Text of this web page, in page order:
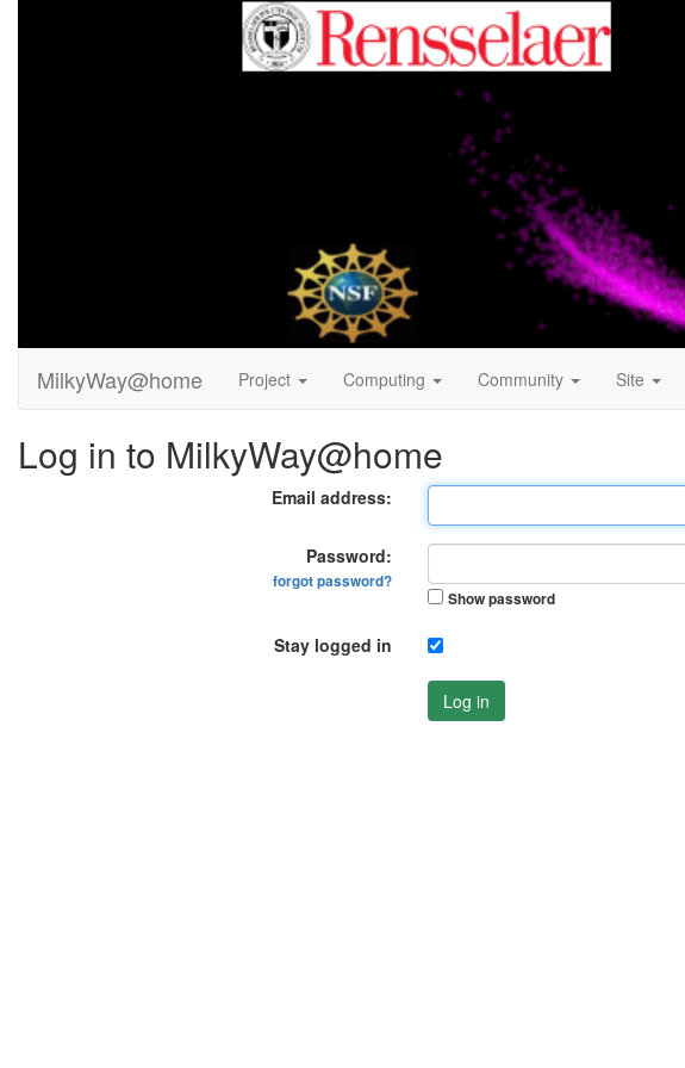
MilkyWay@home Project Computing Community Site
Log in to MilkyWay@home
Email address:
Password:
forgot password?
Show password
Stay logged in
Log in